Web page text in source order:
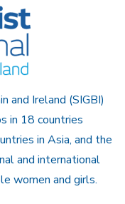
and Ireland (SIGBI)
in 18 countries
in Asia, and the
and international
women and girls.